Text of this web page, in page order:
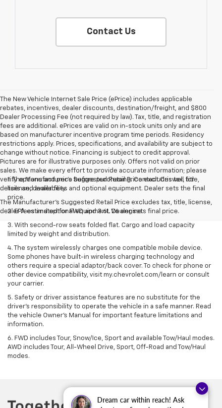
Dream car within reach! Ask
Contact Us
The New Vehicle Internet Sale Price (ePrice) includes applicable
rebates, incentives, dealer discounts, destination/freight, and $800
Dealer Processing Fee (not required by law). Tax, title, and registration
fees are additional. ePrices are valid on in-stock units only and are
based on manufacturer incentive program time periods. Residency
restrictions apply. Prices, specifications, and availability are subject to
change without notice. Financing is subject to credit approval.
Pictures are for illustrative purposes only. Offers not valid on prior
sales. We make every effort to provide accurate information; please
verify options and price before purchasing. Contact Criswell for
details and availability.
The Manufacturer's Suggested Retail Price excludes tax, title, license,
dealer fees and optional equipment. Dealer sets final price.
1. The Manufacturer’s Suggested Retail Price excludes tax, title,
license, dealer fees and optional equipment. Dealer sets the final
price.
2. EPA estimated for FWD and 3.6L V6 engine.
3. With second-row seats folded flat. Cargo and load capacity
limited by weight and distribution.
4. The system wirelessly charges one compatible mobile device.
Some phones have built-in wireless charging technology and
others require a special adaptor/back cover. To check for phone or
other device compatibility, visit my.chevrolet.com/learn or consult
your carrier.
5. Safety or driver assistance features are no substitute for the
driver’s responsibility to operate the vehicle in a safe manner. Read
the vehicle Owner’s Manual for important feature limitations and
information.
6. FWD includes Tour, Snow/Ice, Sport and available Tow/Haul modes.
AWD includes Tour, All-Wheel Drive, Sport, Off-Road and Tow/Haul
modes.